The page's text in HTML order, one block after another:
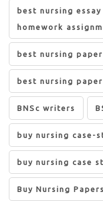
best nursing
homework
best nursing
best nursing
BNSc writers
buy nursing case-
buy nursing case
Buy Nursing